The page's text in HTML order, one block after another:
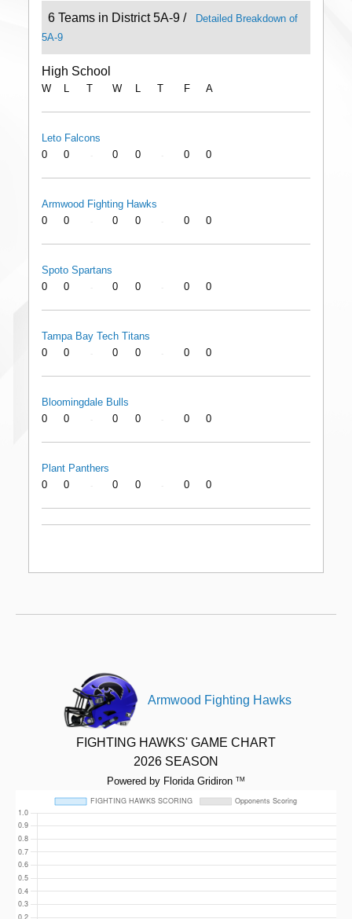
6 Teams in District 5A-9 /
Detailed Breakdown of
5A-9
High School
W T W T F A
Leto Falcons
0
0 0 0 0 0
Armwood Fighting Hawks
0
0 0 0 0 0
Spoto Spartans
0
0 0 0 0 0
Tampa Bay Tech Titans
0
0 0 0 0 0
Bloomingdale Bulls
0
0 0 0 0 0
Plant Panthers
0
0 0 0 0 0
Armwood Fighting Hawks
FIGHTING HAWKS' GAME CHART
2026 SEASON
Powered by Florida Gridiron TM